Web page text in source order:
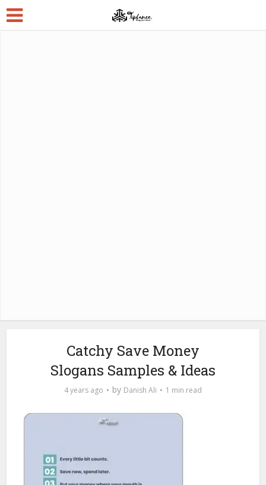
Catchy Save Money
Slogans Samples & Ideas
4 years ago by Danish Ali 1 min read